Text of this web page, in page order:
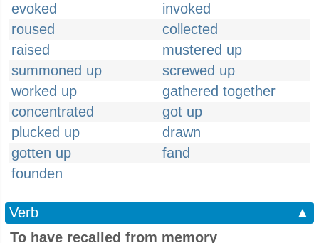
evoked
invoked
roused
collected
raised
mustered up
summoned up
screwed up
worked up
gathered together
concentrated
got up
plucked up
drawn
gotten up
fand
founden
Verb
▲
To have recalled from memory